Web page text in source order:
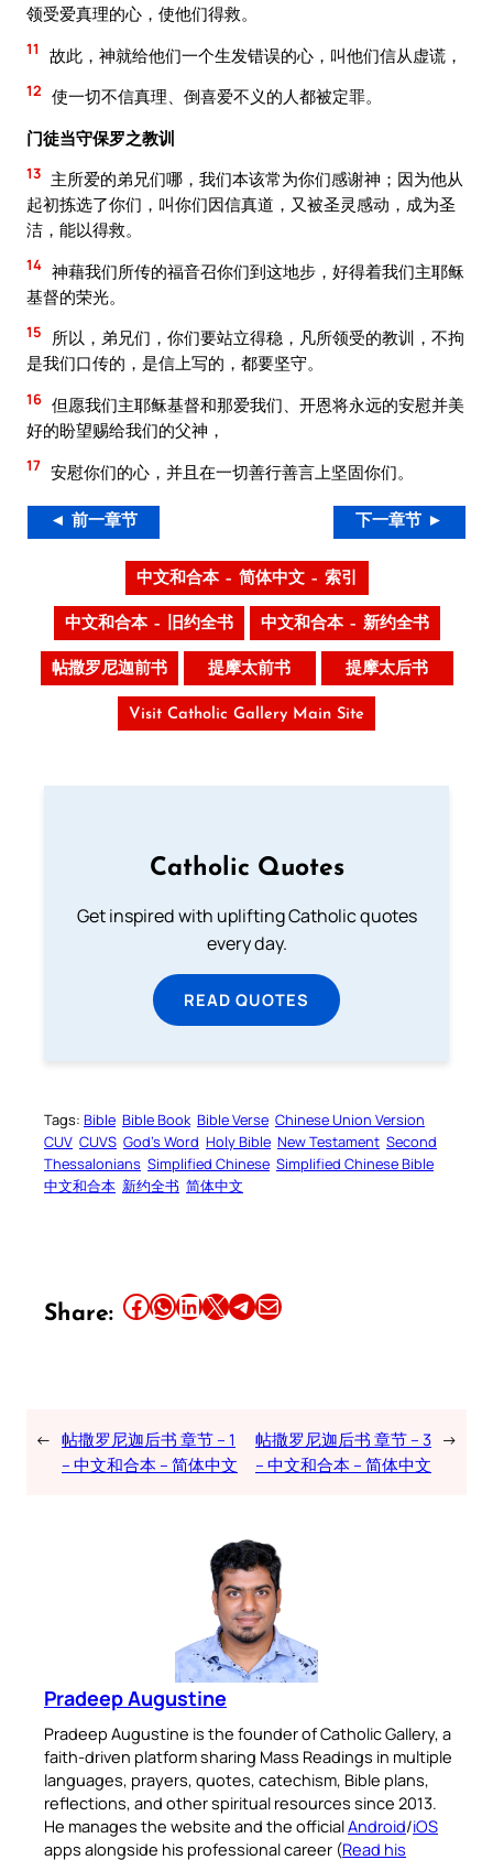
领受爱真理的心，使他们得救。
11 故此，神就给他们一个生发错误的心，叫他们信从虚谎，
12 使一切不信真理、倒喜爱不义的人都被定罪。
门徒当守保罗之教训
13 主所爱的弟兄们哪，我们本该常为你们感谢神；因为他从
起初拣选了你们，叫你们因信真道，又被圣灵感动，成为圣
洁，能以得救。
14 神藉我们所传的福音召你们到这地步，好得着我们主耶稣
基督的荣光。
15
所以，弟兄们，你们要站立得稳，凡所领受的教训，不拘
是我们口传的，是信上写的，都要坚守。
16 但愿我们主耶稣基督和那爱我们、开恩将永远的安慰并美
好的盼望赐给我们的父神，
17 安慰你们的心，并且在一切善行善言上坚固你们。
◄ 前一章节 下一章节 ►
中文和合本 – 简体中文 – 索引
中文和合本 – 旧约全书 中文和合本 – 新约全书
帖撒罗尼迦前书 提摩太前书 提摩太后书
Visit Catholic Gallery Main Site
Catholic Quotes
Get inspired with uplifting Catholic quotes
every day.
READ QUOTES
Tags: Bible Bible Book Bible Verse Chinese Union Version
CUV CUVS God’s Word Holy Bible New Testament Second
Thessalonians Simplified Chinese Simplified Chinese Bible
中文和合本 新约全书 简体中文
Share: Share this article on Facebook Share this article on WhatsApp Share this article on LinkedIn Share this article on X Share this article on TelegramEmail this Article
← 帖撒罗尼迦后书 章节 – 1
– 中文和合本 – 简体中文
帖撒罗尼迦后书 章节 – 3
– 中文和合本 – 简体中文
→
Pradeep Augustine
Pradeep Augustine is the founder of Catholic Gallery, a
faith-driven platform sharing Mass Readings in multiple
languages, prayers, quotes, catechism, Bible plans,
reflections, and other spiritual resources since 2013.
He manages the website and the officialAndroid/iOS
apps alongside his professional career (Read his